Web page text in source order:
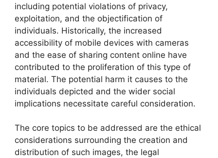
including potential violations of privacy,
exploitation, and the objectification of
individuals. Historically, the increased
accessibility of mobile devices with cameras
and the ease of sharing content online have
contributed to the proliferation of this type of
material. The potential harm it causes to the
individuals depicted and the wider social
implications necessitate careful consideration.
The core topics to be addressed are the ethical
considerations surrounding the creation and
distribution of such images, the legal